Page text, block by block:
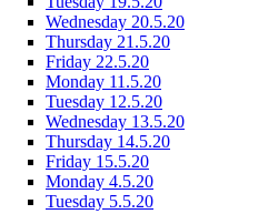
Wednesday 20.5.20
Thursday 21.5.20
Friday 22.5.20
Monday 11.5.20
Tuesday 12.5.20
Wednesday 13.5.20
Thursday 14.5.20
Friday 15.5.20
Monday 4.5.20
Tuesday 5.5.20